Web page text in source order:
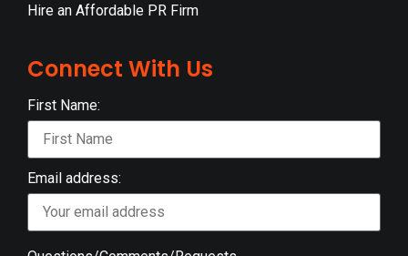
Hire an Affordable PR Firm
Connect With Us
First Name:
Email address: